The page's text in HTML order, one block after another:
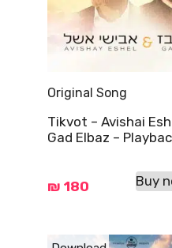
Original Song
Tikvot – Avishai
Gad Elbaz –
₪ 180 Buy